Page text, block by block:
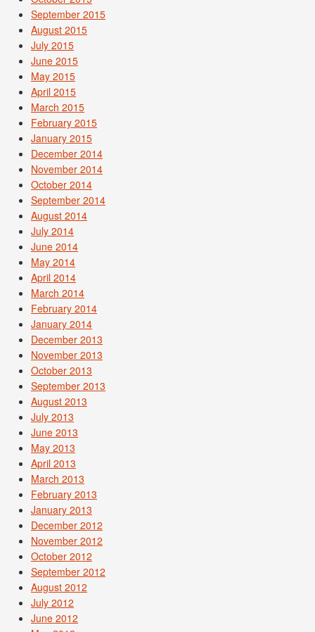
September 2015
August 2015
July 2015
June 2015
May 2015
April 2015
March 2015
February 2015
January 2015
December 2014
November 2014
October 2014
September 2014
August 2014
July 2014
June 2014
May 2014
April 2014
March 2014
February 2014
January 2014
December 2013
November 2013
October 2013
September 2013
August 2013
July 2013
June 2013
May 2013
April 2013
March 2013
February 2013
January 2013
December 2012
November 2012
October 2012
September 2012
August 2012
July 2012
June 2012